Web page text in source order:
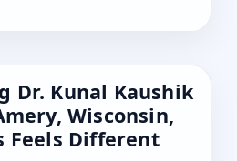
Dr. Kunal Kaushik
Wisconsin,
Feels Different